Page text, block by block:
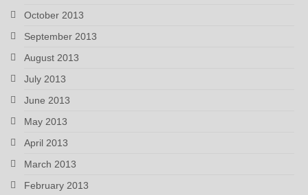
October 2013
September 2013
August 2013
July 2013
June 2013
May 2013
April 2013
March 2013
February 2013